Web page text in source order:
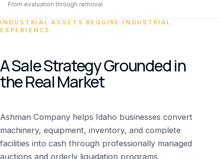
From evaluation through removal
INDUSTRIAL ASSETS REQUIRE INDUSTRIAL
EXPERIENCE
A Sale Strategy Grounded in
the Real Market
Ashman Company helps Idaho businesses convert
machinery, equipment, inventory, and complete
facilities into cash through professionally managed
auctions and orderly liquidation programs.